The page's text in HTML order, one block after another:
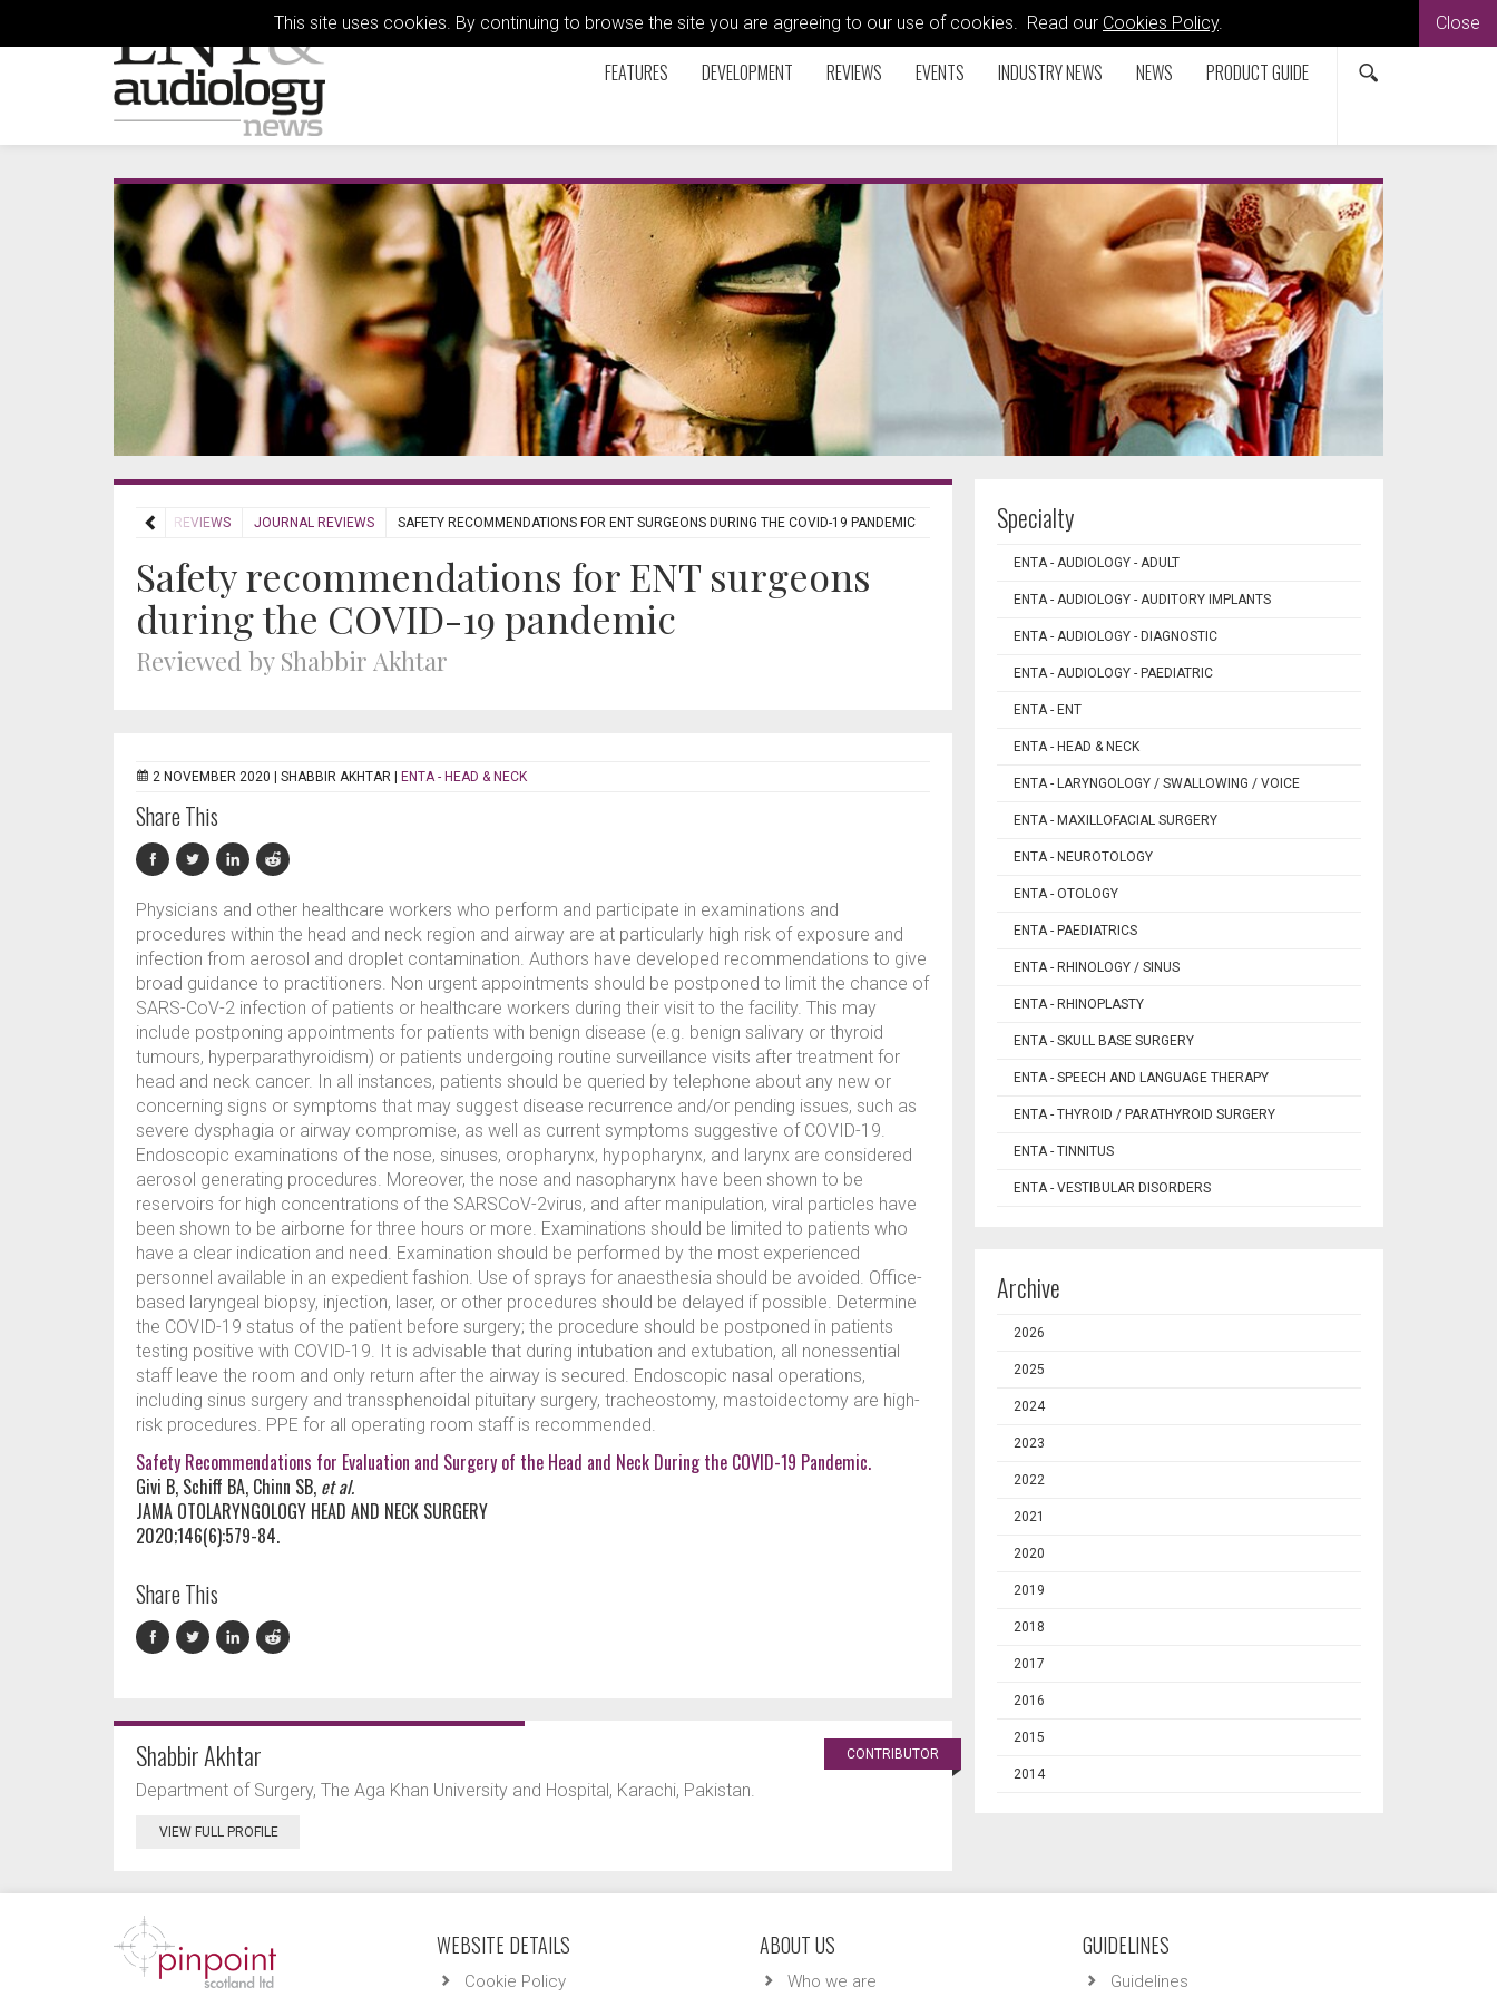
This site uses cookies. By continuing to browse the site you are agreeing to our use of cookies. Read our Cookies Policy. Close
FEATURES DEVELOPMENT REVIEWS EVENTS INDUSTRY NEWS NEWS PRODUCT GUIDE
HOME REVIEWS JOURNAL REVIEWS SAFETY RECOMMENDATIONS FOR ENT SURGEONS DURING THE COVID-19 PANDEMIC
Safety recommendations for ENT surgeons
during the COVID-19 pandemic
Reviewed by Shabbir Akhtar
2 NOVEMBER 2020 | SHABBIR AKHTAR ENTA - HEAD & NECK
Share This
Physicians and other healthcare workers who perform and participate in examinations and
procedures within the head and neck region and airway are at particularly high risk of exposure and
infection from aerosol and droplet contamination. Authors have developed recommendations to give
broad guidance to practitioners. Non urgent appointments should be postponed to limit the chance of
SARS-CoV-2 infection of patients or healthcare workers during their visit to the facility. This may
include postponing appointments for patients with benign disease (e.g. benign salivary or thyroid
tumours, hyperparathyroidism) or patients undergoing routine surveillance visits after treatment for
head and neck cancer. In all instances, patients should be queried by telephone about any new or
concerning signs or symptoms that may suggest disease recurrence and/or pending issues, such as
severe dysphagia or airway compromise, as well as current symptoms suggestive of COVID-19.
Endoscopic examinations of the nose, sinuses, oropharynx, hypopharynx, and larynx are considered
aerosol generating procedures. Moreover, the nose and nasopharynx have been shown to be
reservoirs for high concentrations of the SARSCoV-2virus, and after manipulation, viral particles have
been shown to be airborne for three hours or more. Examinations should be limited to patients who
have a clear indication and need. Examination should be performed by the most experienced
personnel available in an expedient fashion. Use of sprays for anaesthesia should be avoided. Office-
based laryngeal biopsy, injection, laser, or other procedures should be delayed if possible. Determine
the COVID-19 status of the patient before surgery; the procedure should be postponed in patients
testing positive with COVID-19. It is advisable that during intubation and extubation, all nonessential
staff leave the room and only return after the airway is secured. Endoscopic nasal operations,
including sinus surgery and transsphenoidal pituitary surgery, tracheostomy, mastoidectomy are high-
risk procedures. PPE for all operating room staff is recommended.
Safety Recommendations for Evaluation and Surgery of the Head and Neck During the COVID-19 Pandemic.
Givi B, Schiff BA, Chinn SB, et al.
JAMA OTOLARYNGOLOGY HEAD AND NECK SURGERY
2020;146(6):579-84.
Share This
CONTRIBUTOR
Shabbir Akhtar
Department of Surgery, The Aga Khan University and Hospital, Karachi, Pakistan.
VIEW FULL PROFILE
Specialty
ENTA - AUDIOLOGY - ADULT
ENTA - AUDIOLOGY - AUDITORY IMPLANTS
ENTA - AUDIOLOGY - DIAGNOSTIC
ENTA - AUDIOLOGY - PAEDIATRIC
ENTA - ENT
ENTA - HEAD & NECK
ENTA - LARYNGOLOGY / SWALLOWING / VOICE
ENTA - MAXILLOFACIAL SURGERY
ENTA - NEUROTOLOGY
ENTA - OTOLOGY
ENTA - PAEDIATRICS
ENTA - RHINOLOGY / SINUS
ENTA - RHINOPLASTY
ENTA - SKULL BASE SURGERY
ENTA - SPEECH AND LANGUAGE THERAPY
ENTA - THYROID / PARATHYROID SURGERY
ENTA - TINNITUS
ENTA - VESTIBULAR DISORDERS
Archive
2026
2025
2024
2023
2022
2021
2020
2019
2018
2017
2016
2015
2014
WEBSITE DETAILS
Cookie Policy
ABOUT US
Who we are
GUIDELINES
Guidelines